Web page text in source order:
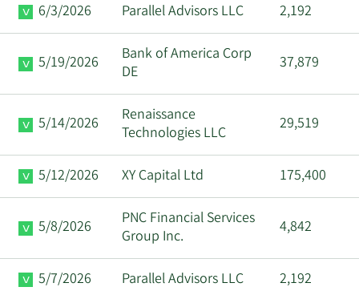
6/3/2026
Parallel Advisors LLC 2,192
5/19/2026
Bank of America Corp
DE
37,879
5/14/2026
Renaissance
Technologies LLC
29,519
5/12/2026 XY Capital Ltd 175,400
5/8/2026
PNC Financial Services
Group Inc.
4,842
5/7/2026 Parallel Advisors LLC 2,192